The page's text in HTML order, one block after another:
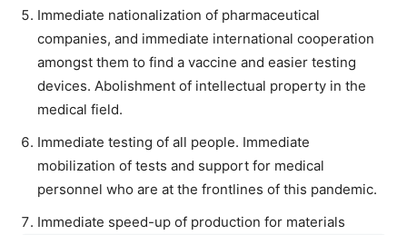
Immediate nationalization of pharmaceutical
companies, and immediate international cooperation
amongst them to find a vaccine and easier testing
devices. Abolishment of intellectual property in the
medical field.
Immediate testing of all people. Immediate
mobilization of tests and support for medical
personnel who are at the frontlines of this pandemic.
Immediate speed-up of production for materials